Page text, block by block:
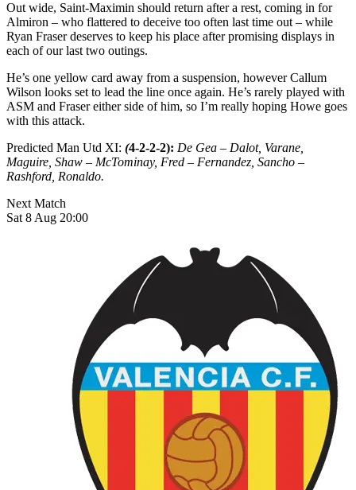
Out wide, Saint-Maximin should return after a rest, coming in for
Almiron – who flattered to deceive too often last time out – while
Ryan Fraser deserves to keep his place after promising displays in
each of our last two outings.
He’s one yellow card away from a suspension, however Callum
Wilson looks set to lead the line once again. He’s rarely played with
ASM and Fraser either side of him, so I’m really hoping Howe goes
with this attack.
Predicted Man Utd XI: (4-2-2-2): De Gea – Dalot, Varane,
Maguire, Shaw – McTominay, Fred – Fernandez, Sancho –
Rashford, Ronaldo.
Next Match
Sat 8 Aug 20:00